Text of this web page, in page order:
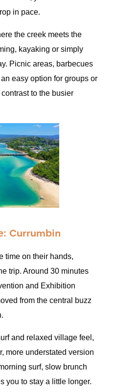
in pace.
the creek meets the
kayaking or simply
Picnic areas, barbecues
easy option for groups or
to the busier
Currumbin
time on their hands,
trip. Around 30 minutes
and Exhibition
from the central buzz
and relaxed village feel,
more understated version
surf, slow brunch
you to stay a little longer.